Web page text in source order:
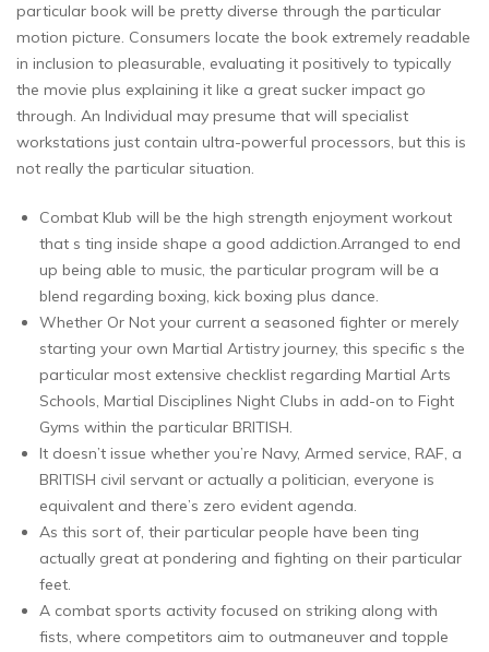
particular book will be pretty diverse through the particular
motion picture. Consumers locate the book extremely readable
in inclusion to pleasurable, evaluating it positively to typically
the movie plus explaining it like a great sucker impact go
through. An Individual may presume that will specialist
workstations just contain ultra-powerful processors, but this is
not really the particular situation.
Combat Klub will be the high strength enjoyment workout
that s ting inside shape a good addiction.Arranged to end
up being able to music, the particular program will be a
blend regarding boxing, kick boxing plus dance.
Whether Or Not your current a seasoned fighter or merely
starting your own Martial Artistry journey, this specific s the
particular most extensive checklist regarding Martial Arts
Schools, Martial Disciplines Night Clubs in add-on to Fight
Gyms within the particular BRITISH.
It doesn’t issue whether you’re Navy, Armed service, RAF, a
BRITISH civil servant or actually a politician, everyone is
equivalent and there’s zero evident agenda.
As this sort of, their particular people have been ting
actually great at pondering and fighting on their particular
feet.
A combat sports activity focused on striking along with
fists, where competitors aim to outmaneuver and topple